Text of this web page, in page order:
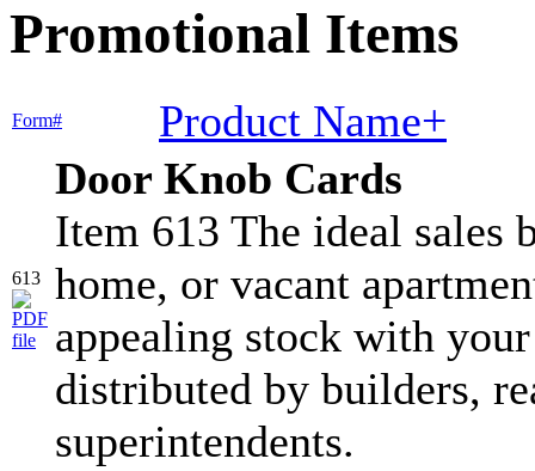
Promotional Items
Form# Product Name+
613
Door Knob Cards
Item 613 The ideal sales
home, or vacant
appealing stock with
distributed by builders,
superintendents.